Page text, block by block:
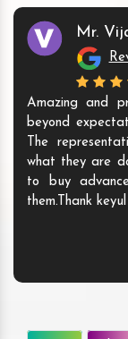
Mr.
Amazing and
beyond
The
what they are
to buy
them.Thank